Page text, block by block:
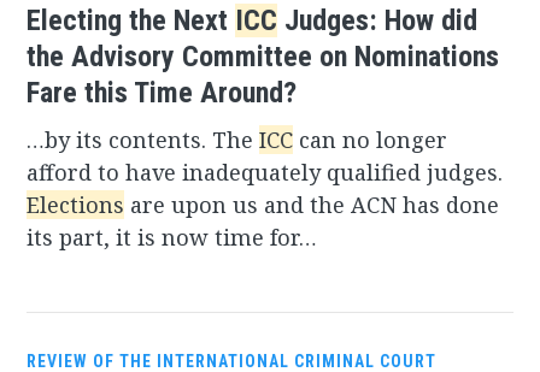
Electing the Next ICC Judges: How did
the Advisory Committee on Nominations
Fare this Time Around?
…by its contents. TheICC can no longer
afford to have inadequately qualified judges.
Elections are upon us and the ACN has done
its part, it is now time for…
REVIEW OF THE INTERNATIONAL CRIMINAL COURT